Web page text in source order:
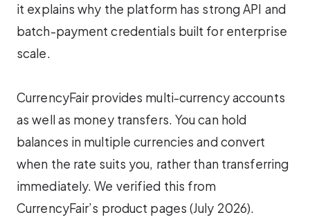
it explains why the platform has strong API and
batch-payment credentials built for enterprise
scale.
CurrencyFair provides multi-currency accounts
as well as money transfers. You can hold
balances in multiple currencies and convert
when the rate suits you, rather than transferring
immediately. We verified this from
CurrencyFair’s product pages (July 2026).